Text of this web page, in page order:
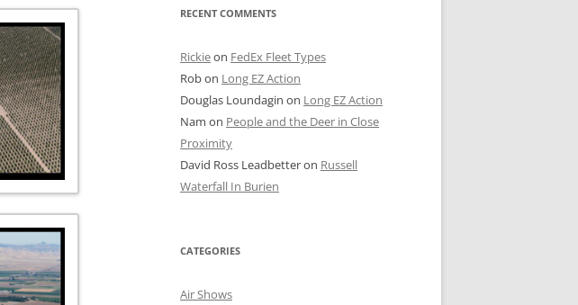
RECENT COMMENTS
Rickieon FedEx Fleet Types
Robon Long EZ Action
Douglas Loundagin on Long EZ Action
Nam on People and the Deer in Close
Proximity
David Ross Leadbetteron Russell
Waterfall In Burien
CATEGORIES
Air Shows